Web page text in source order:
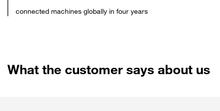
connected machines globally in four years
What the customer says about us